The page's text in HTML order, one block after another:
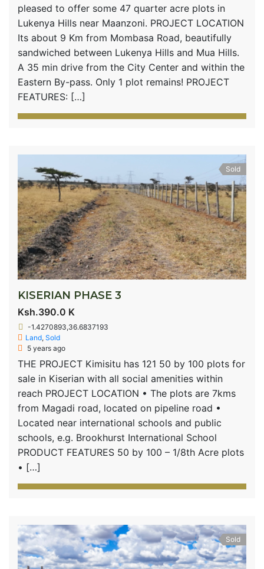
pleased to offer some 47 quarter acre plots in
Lukenya Hills near Maanzoni. PROJECT LOCATION
Its about 9 Km from Mombasa Road, beautifully
sandwiched between Lukenya Hills and Mua Hills.
A 35 min drive from the City Center and within the
Eastern By-pass. Only 1 plot remains! PROJECT
FEATURES: […]
Sold
KISERIAN PHASE 3
Ksh.390.0 K
-1.4270893,36.6837193
Land, Sold
5 years ago
THE PROJECT Kimisitu has 121 50 by 100 plots for
sale in Kiserian with all social amenities within
reach PROJECT LOCATION • The plots are 7kms
from Magadi road, located on pipeline road •
Located near international schools and public
schools, e.g. Brookhurst International School
PRODUCT FEATURES 50 by 100 – 1/8th Acre plots
• […]
Sold